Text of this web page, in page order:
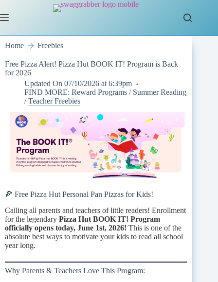
to
content
Home Freebies
Free Pizza Alert! Pizza Hut BOOK IT! Program is Back
for 2026
Updated On 07/10/2026 at 6:39pm
FIND MORE: Reward Programs / Summer Reading
/Teacher Freebies
🍕 Free Pizza Hut Personal Pan Pizzas for Kids!
Calling all parents and teachers of little readers! Enrollment
for the legendary Pizza Hut BOOK IT! Program
officially opens today, June 1st, 2026! This is one of the
absolute best ways to motivate your kids to read all school
year long.
Why Parents & Teachers Love This Program: